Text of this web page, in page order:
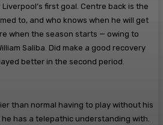
first goal. Centre back is the
to, and who knows when he will get
when the season starts — owing to
Saliba. Did make a good recovery
better in the second period.
than normal having to play without his
has a telepathic understanding with.